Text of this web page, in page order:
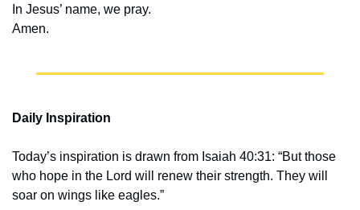
In Jesus’ name, we pray.
Amen.
Daily Inspiration
Today’s inspiration is drawn from Isaiah 40:31: “But those
who hope in the Lord will renew their strength. They will
soar on wings like eagles.”